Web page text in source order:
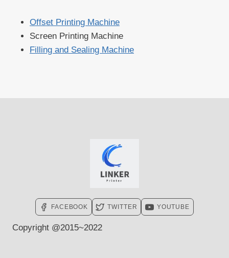
Offset Printing Machine
Screen Printing Machine
Filling and Sealing Machine
FACEBOOK TWITTER YOUTUBE
Copyright @2015~2022